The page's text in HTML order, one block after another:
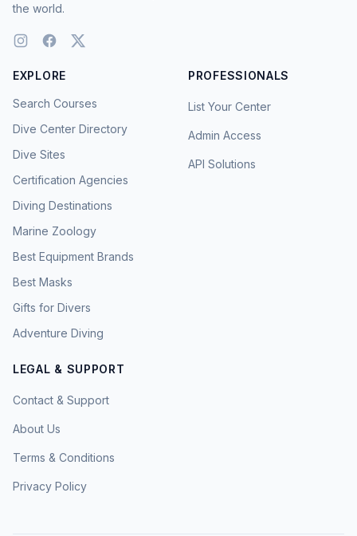
the world.
EXPLORE
Search Courses
Dive Center Directory
Dive Sites
Certification Agencies
Diving Destinations
Marine Zoology
Best Equipment Brands
Best Masks
Gifts for Divers
Adventure Diving
PROFESSIONALS
List Your Center
Admin Access
API Solutions
LEGAL & SUPPORT
Contact & Support
About Us
Terms & Conditions
Privacy Policy